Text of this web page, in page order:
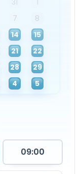
31
1
7
8
14
15
21
22
28
29
4 5
09:00